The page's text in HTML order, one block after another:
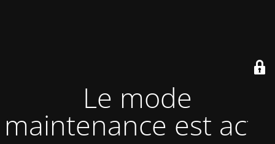
Le mode
maintenance est actif